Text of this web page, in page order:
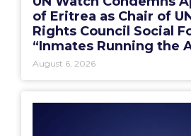
of Eritrea as Chair of
Rights Council Social
“Inmates Running the
August 6, 2026